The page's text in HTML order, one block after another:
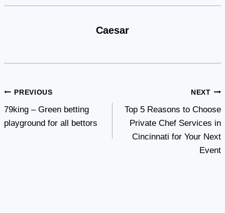
Caesar
Post
navigation
PREVIOUS
79king – Green betting
playground for all bettors
NEXT
Top 5 Reasons to Choose
Private Chef Services in
Cincinnati for Your Next
Event